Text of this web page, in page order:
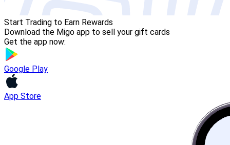
Start Trading to Earn Rewards
Download the Migo app to sell your gift cards
Get the app now:
Google Play
App Store